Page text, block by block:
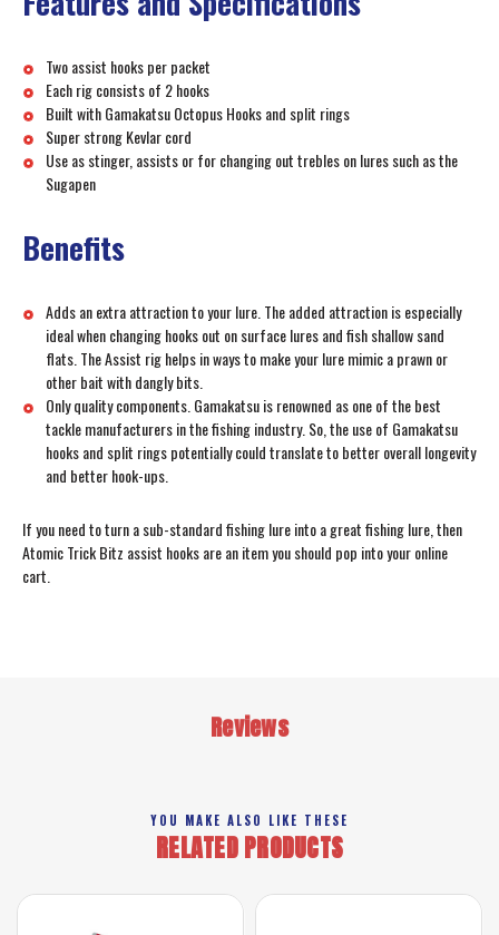
Two assist hooks per packet
Each rig consists of 2 hooks
Built with Gamakatsu Octopus Hooks and split rings
Super strong Kevlar cord
Use as stinger, assists or for changing out trebles on lures such as the
Sugapen
Benefits
Adds an extra attraction to your lure. The added attraction is especially
ideal when changing hooks out on surface lures and fish shallow sand
flats. The Assist rig helps in ways to make your lure mimic a prawn or
other bait with dangly bits.
Only quality components. Gamakatsu is renowned as one of the best
tackle manufacturers in the fishing industry. So, the use of Gamakatsu
hooks and split rings potentially could translate to better overall longevity
and better hook-ups.
If you need to turn a sub-standard fishing lure into a great fishing lure, then
Atomic Trick Bitz assist hooks are an item you should pop into your online
cart.
Reviews
YOU MAKE ALSO LIKE THESE
RELATED PRODUCTS